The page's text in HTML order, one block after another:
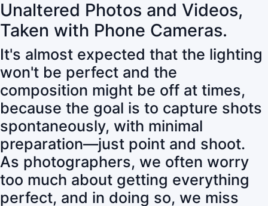
Unaltered Photos and Videos,
Taken with Phone Cameras.
It's almost expected that the lighting
won't be perfect and the
composition might be off at times,
because the goal is to capture shots
spontaneously, with minimal
preparation—just point and shoot.
As photographers, we often worry
too much about getting everything
perfect, and in doing so, we miss